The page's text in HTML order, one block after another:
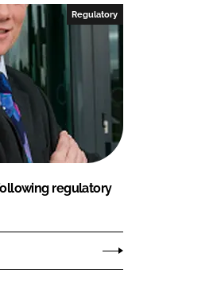
Regulatory
regulatory